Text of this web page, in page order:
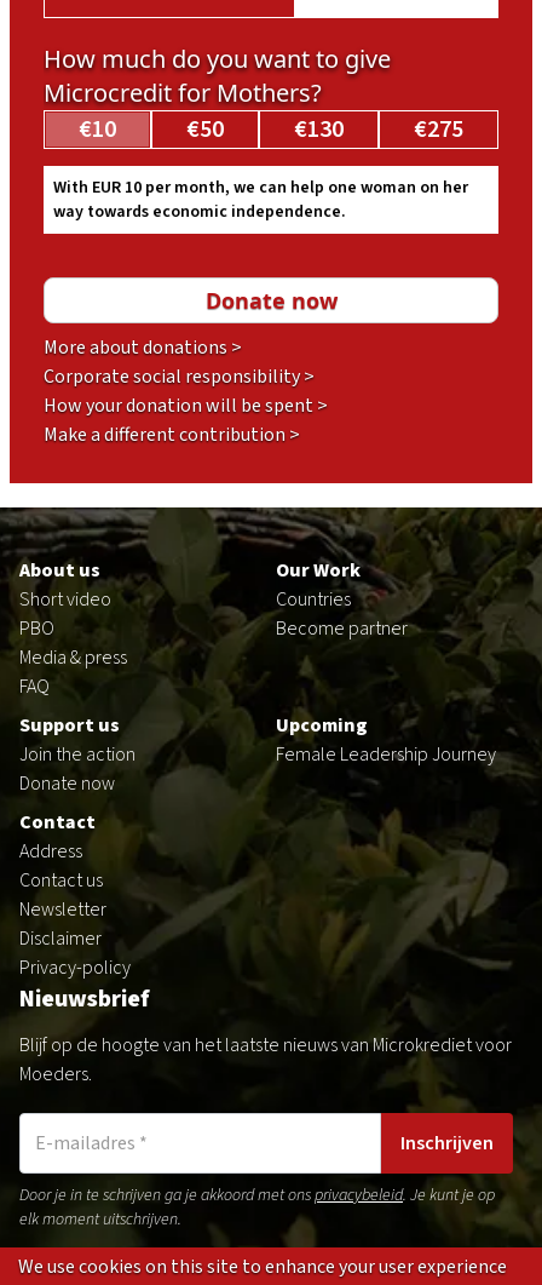
How much do you want to give
Microcredit for Mothers?
€10 €50 €130 €275
With EUR 10 per month, we can help one woman on her
way towards economic independence.
More about donations >
Corporate social responsibility >
How your donation will be spent >
Make a different contribution >
Footer
en
About us
Short video
PBO
Media & press
FAQ
Our Work
Countries
Become partner
Support us
Join the action
Donate now
Upcoming
Female Leadership Journey
Contact
Address
Contact us
Newsletter
Disclaimer
Privacy-policy
Nieuwsbrief
Blijf op de hoogte van het laatste nieuws van Microkrediet voor
Moeders.
Inschrijven
Door je in te schrijven ga je akkoord met onsprivacybeleid. Je kunt je op
elk moment uitschrijven.
We use cookies on this site to enhance your user experience